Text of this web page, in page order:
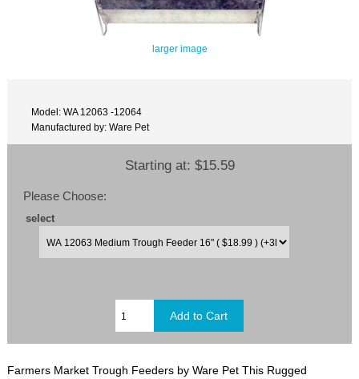
larger image
Model: WA 12063 -12064
Manufactured by: Ware Pet
Starting at: $15.59
Please Choose:
select
Farmers Market Trough Feeders by Ware Pet This Rugged